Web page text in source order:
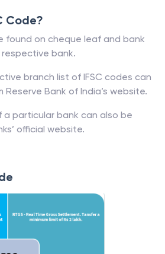
Code?
found on cheque leaf and bank
bank.
branch list of IFSC codes can
Bank of India’s website.
a particular bank can also be
official website.